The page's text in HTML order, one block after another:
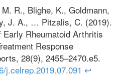
R., Blighe, K., Goldmann,
J. A., … Pitzalis, C. (2019).
Rheumatoid Arthritis
Response
28(9), 2455–2470.e5.
j.celrep.2019.07.091 ↩